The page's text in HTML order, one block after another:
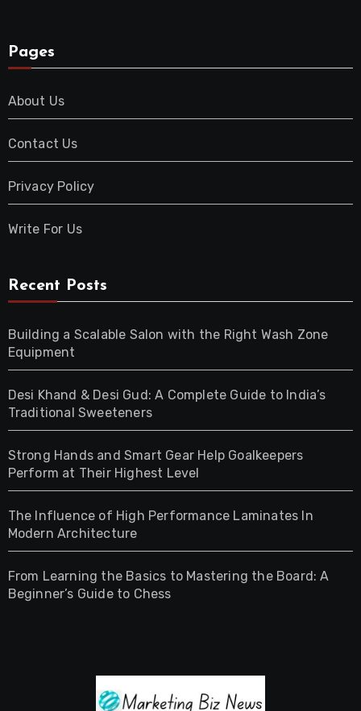
Pages
About Us
Contact Us
Privacy Policy
Write For Us
Recent Posts
Building a Scalable Salon with the Right Wash Zone
Equipment
Desi Khand & Desi Gud: A Complete Guide to India’s
Traditional Sweeteners
Strong Hands and Smart Gear Help Goalkeepers
Perform at Their Highest Level
The Influence of High Performance Laminates In
Modern Architecture
From Learning the Basics to Mastering the Board: A
Beginner’s Guide to Chess